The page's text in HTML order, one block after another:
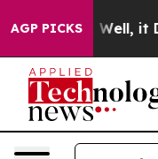
AGP PICKS
40%. Well, it Didn’t